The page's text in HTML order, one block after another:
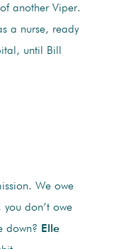
another Viper.
a nurse, ready
until Bill
We owe
don’t owe
down? Elle